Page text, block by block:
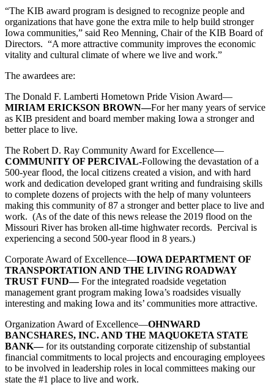
“The KIB award program is designed to recognize people and
organizations that have gone the extra mile to help build stronger
Iowa communities,” said Reo Menning, Chair of the KIB Board of
Directors. “A more attractive community improves the economic
vitality and cultural climate of where we live and work.”
The awardees are:
The Donald F. Lamberti Hometown Pride Vision Award—
MIRIAM ERICKSON BROWN—For her many years of service
as KIB president and board member making Iowa a stronger and
better place to live.
The Robert D. Ray Community Award for Excellence—
COMMUNITY OF PERCIVAL-Following the devastation of a
500-year flood, the local citizens created a vision, and with hard
work and dedication developed grant writing and fundraising skills
to complete dozens of projects with the help of many volunteers
making this community of 87 a stronger and better place to live and
work. (As of the date of this news release the 2019 flood on the
Missouri River has broken all-time highwater records. Percival is
experiencing a second 500-year flood in 8 years.)
Corporate Award of Excellence—IOWA DEPARTMENT OF
TRANSPORTATION AND THE LIVING ROADWAY
TRUST FUND—For the integrated roadside vegetation
management grant program making Iowa’s roadsides visually
interesting and making Iowa and its’ communities more attractive.
Organization Award of Excellence—OHNWARD
BANCSHARES, INC. AND THE MAQUOKETA STATE
BANK—for its outstanding corporate citizenship of substantial
financial commitments to local projects and encouraging employees
to be involved in leadership roles in local committees making our
state the #1 place to live and work.